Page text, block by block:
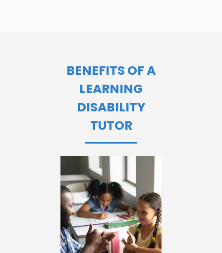
BENEFITS OF A
LEARNING
DISABILITY
TUTOR